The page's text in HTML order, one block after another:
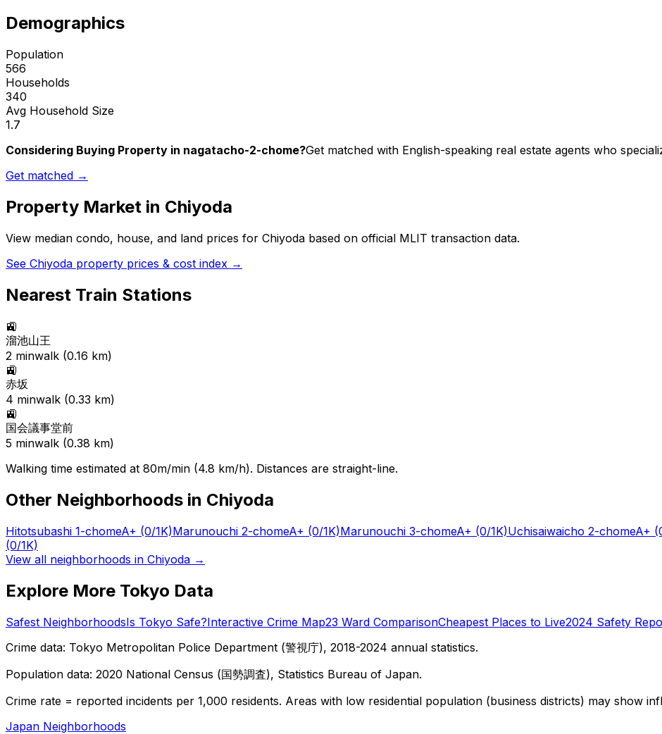
Demographics
Population
566
Households
340
Avg Household Size
1.7
Considering Buying Property in nagatacho-2-chome?Get matched with English-speaking real estate agents who
Get matched →
Property Market in Chiyoda
View median condo, house, and land prices for Chiyoda based on official MLIT transaction data.
See Chiyoda property prices & cost index →
Nearest Train Stations
🚉
溜池山王
2 minwalk (0.16 km)
🚉
赤坂
4 minwalk (0.33 km)
🚉
国会議事堂前
5 minwalk (0.38 km)
Walking time estimated at 80m/min (4.8 km/h). Distances are straight-line.
Other Neighborhoods in Chiyoda
Hitotsubashi 1-chomeA+ (0/1K)Marunouchi 2-chomeA+ (0/1K)Marunouchi 3-chomeA+ (0/1K)Uchisaiwaicho 2-chomeA+
(0/1K)
View all neighborhoods in Chiyoda →
Explore More Tokyo Data
Safest NeighborhoodsIs Tokyo Safe?Interactive Crime Map23 Ward ComparisonCheapest Places to Live2024 Safety
Crime data: Tokyo Metropolitan Police Department (警視庁), 2018-2024 annual statistics.
Population data: 2020 National Census (国勢調査), Statistics Bureau of Japan.
Crime rate = reported incidents per 1,000 residents. Areas with low residential population (business districts) may show
Japan Neighborhoods